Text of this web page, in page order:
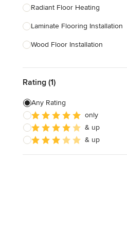
Show All
Radiant Floor Heating
Laminate Flooring Installation
Wood Floor Installation
Vinyl Flooring Installation
Floor Leveling
Linoleum Flooring Installation
Laminate Flooring Repair
Rating (1)
Any Rating
only
& up
& up